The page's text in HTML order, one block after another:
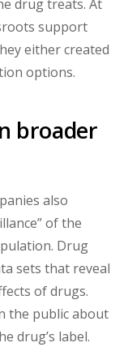
drug treats. At
support
either created
options.
broader
also
of the
Drug
sets that reveal
of drugs.
the public about
drug’s label.